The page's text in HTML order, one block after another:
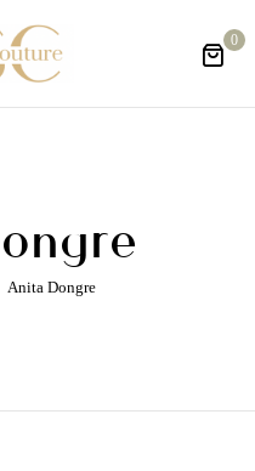
0
Anita Dongre